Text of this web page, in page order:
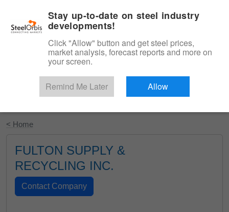
Start Your Free Trial
< Home
FULTON SUPPLY &
RECYCLING INC.
Stay up-to-date on steel industry
developments!
Click "Allow" button and get steel prices,
market analysis, forecast reports and more on
your screen.
Remind Me Later Allow